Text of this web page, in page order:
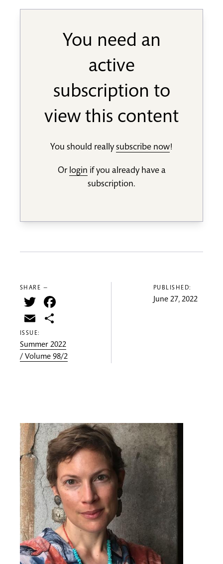
You need an
active
subscription to
view this content
You should reallysubscribe now!
Or login if you already have a
subscription.
SHARE —
Twitter
Email
ISSUE:
Summer 2022
/ Volume 98/2
PUBLISHED:
June 27, 2022